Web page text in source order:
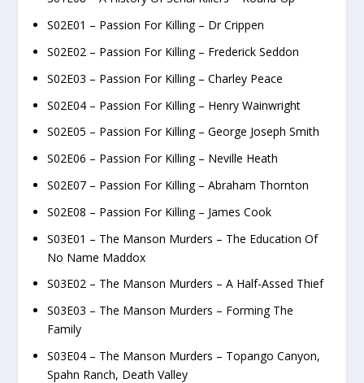
S02E01 – Passion For Killing – Dr Crippen
S02E02 – Passion For Killing – Frederick Seddon
S02E03 – Passion For Killing – Charley Peace
S02E04 – Passion For Killing – Henry Wainwright
S02E05 – Passion For Killing – George Joseph Smith
S02E06 – Passion For Killing – Neville Heath
S02E07 – Passion For Killing – Abraham Thornton
S02E08 – Passion For Killing – James Cook
S03E01 – The Manson Murders – The Education Of
No Name Maddox
S03E02 – The Manson Murders – A Half-Assed Thief
S03E03 – The Manson Murders – Forming The
Family
S03E04 – The Manson Murders – Topango Canyon,
Spahn Ranch, Death Valley